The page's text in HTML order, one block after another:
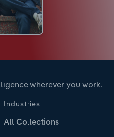
wherever you work.
Industries
All Collections